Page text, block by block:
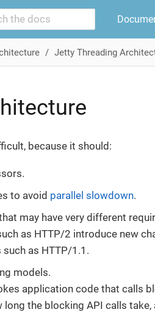
Jetty Threading
because it should:
to avoid parallel slowdown.
may have very different
as HTTP/2 introduce new
as HTTP/1.1.
models.
application code that calls
the blocking API calls